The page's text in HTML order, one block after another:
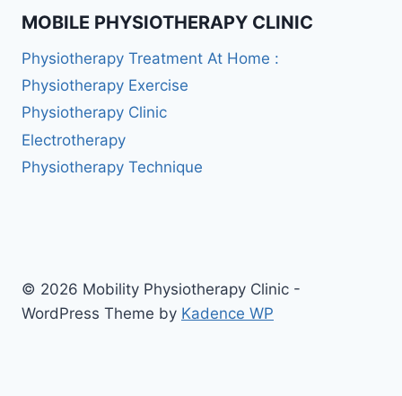
MOBILE PHYSIOTHERAPY CLINIC
Physiotherapy Treatment At Home :
Physiotherapy Exercise
Physiotherapy Clinic
Electrotherapy
Physiotherapy Technique
© 2026 Mobility Physiotherapy Clinic -
WordPress Theme by Kadence WP